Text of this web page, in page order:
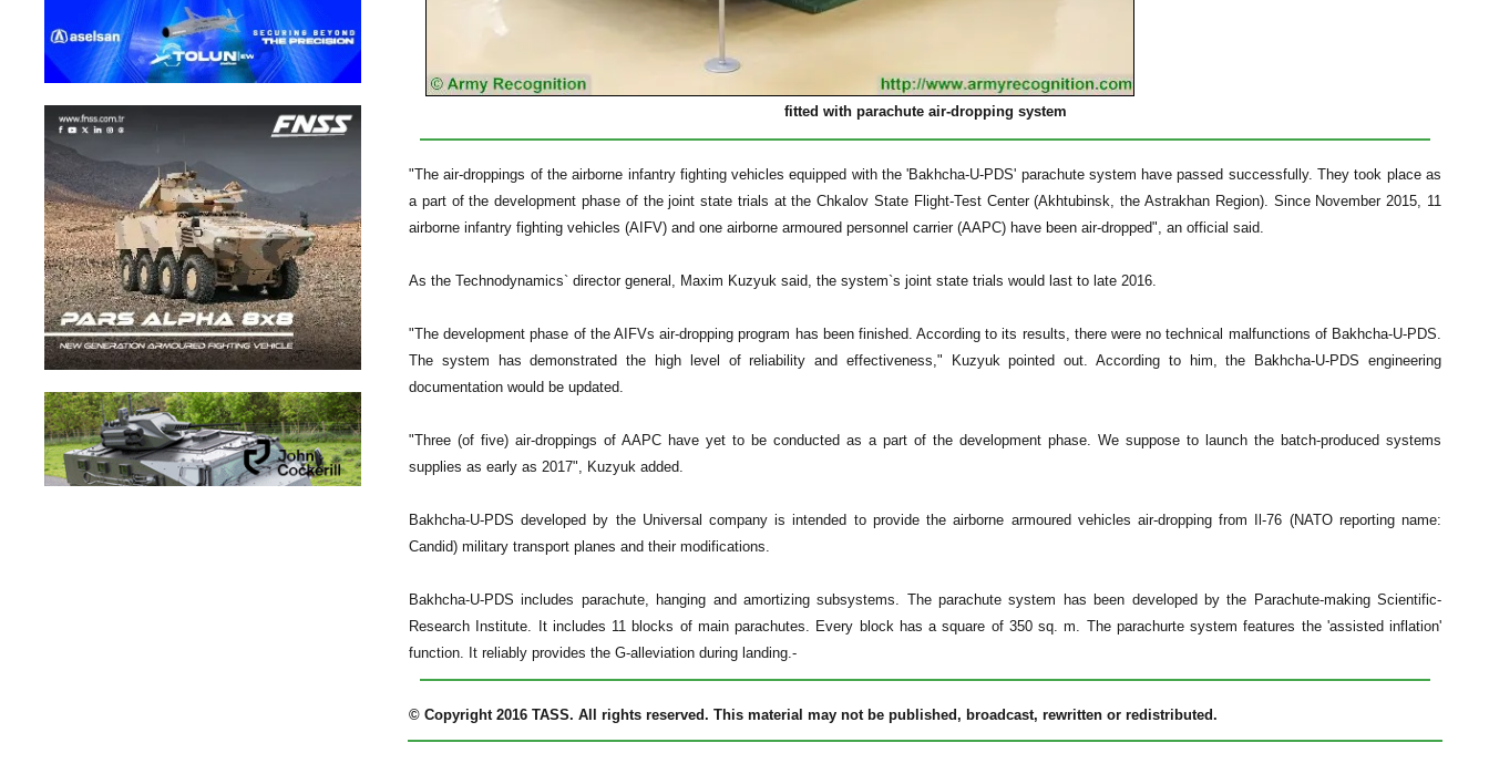
fitted with parachute air-dropping system
"The air-droppings of the airborne infantry fighting vehicles equipped with the 'Bakhcha-U-PDS' parachute system have passed successfully. They took place as
a part of the development phase of the joint state trials at the Chkalov State Flight-Test Center (Akhtubinsk, the Astrakhan Region). Since November 2015, 11
airborne infantry fighting vehicles (AIFV) and one airborne armoured personnel carrier (AAPC) have been air-dropped", an official said.
As the Technodynamics` director general, Maxim Kuzyuk said, the system`s joint state trials would last to late 2016.
"The development phase of the AIFVs air-dropping program has been finished. According to its results, there were no technical malfunctions of Bakhcha-U-PDS.
The system has demonstrated the high level of reliability and effectiveness," Kuzyuk pointed out. According to him, the Bakhcha-U-PDS engineering
documentation would be updated.
"Three (of five) air-droppings of AAPC have yet to be conducted as a part of the development phase. We suppose to launch the batch-produced systems
supplies as early as 2017", Kuzyuk added.
Bakhcha-U-PDS developed by the Universal company is intended to provide the airborne armoured vehicles air-dropping from Il-76 (NATO reporting name:
Candid) military transport planes and their modifications.
Bakhcha-U-PDS includes parachute, hanging and amortizing subsystems. The parachute system has been developed by the Parachute-making Scientific-
Research Institute. It includes 11 blocks of main parachutes. Every block has a square of 350 sq. m. The parachurte system features the 'assisted inflation'
function. It reliably provides the G-alleviation during landing.-
© Copyright 2016 TASS. All rights reserved. This material may not be published, broadcast, rewritten or redistributed.